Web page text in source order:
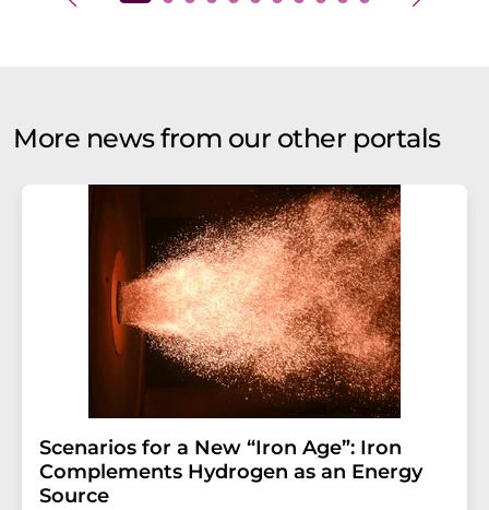
More news from our other portals
Scenarios for a New “Iron Age”: Iron
Complements Hydrogen as an Energy
Source